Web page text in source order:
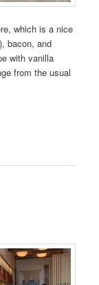
which is a nice
bacon, and
with vanilla
from the usual